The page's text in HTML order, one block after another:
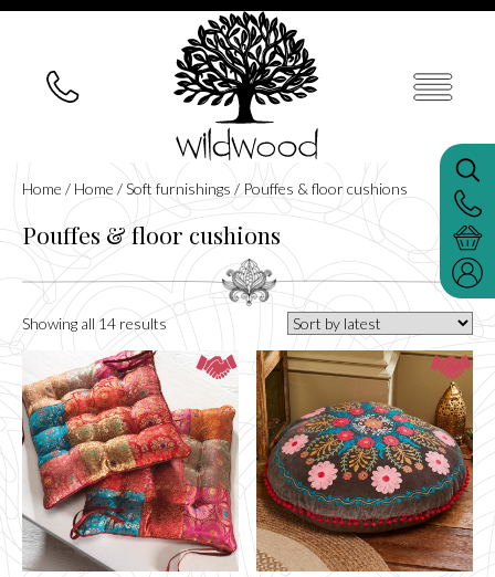
Home / Home /Soft furnishings / Pouffes & floor cushions
Pouffes & floor cushions
Showing all 14 results Sorted
latest